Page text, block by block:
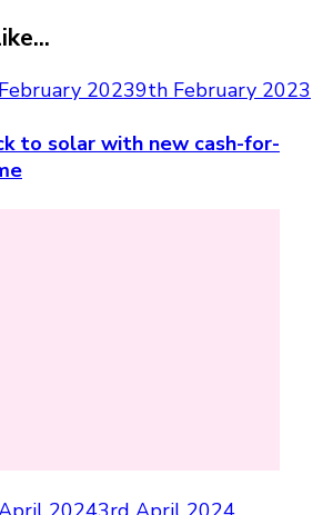
20239th February 2023
to solar with new cash-for-